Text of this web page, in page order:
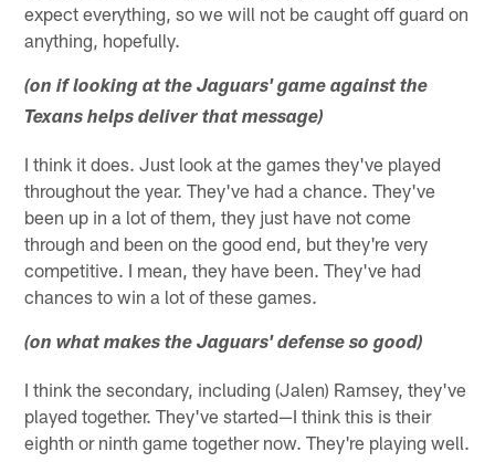
expect everything, so we will not be caught off guard on
anything, hopefully.
(on if looking at the Jaguars' game against the
Texans helps deliver that message)
I think it does. Just look at the games they've played
throughout the year. They've had a chance. They've
been up in a lot of them, they just have not come
through and been on the good end, but they're very
competitive. I mean, they have been. They've had
chances to win a lot of these games.
(on what makes the Jaguars' defense so good)
I think the secondary, including (Jalen) Ramsey, they've
played together. They've started—I think this is their
eighth or ninth game together now. They're playing well.